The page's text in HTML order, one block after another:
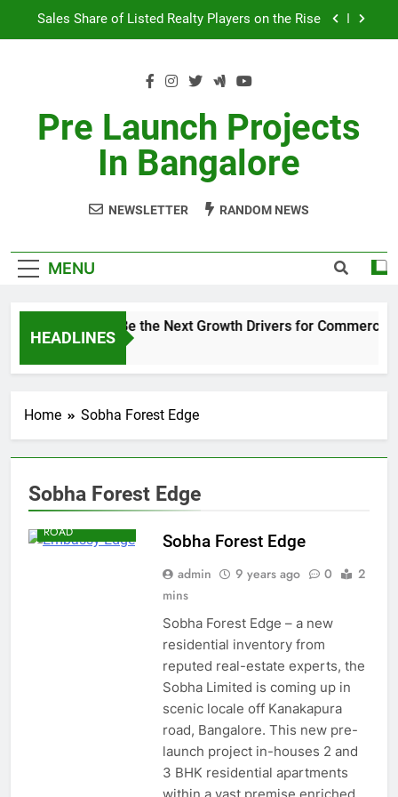
Sales Share of Listed Realty Players on the Rise
Non-Metros to Be the Next Growth Drivers for
Commercial Real Estate – Prestige Group
Sales Share of Listed Realty Players on the Rise
Godrej Ananda Aerospace Park
The Prestige City Sarjapur Road
Pre Launch Projects
In Bangalore
NEWSLETTER RANDOM NEWS
MENU
HEADLINES
Non-Metros to Be the Next Growth Drivers for
5 Years Ago
Home Sobha Forest Edge
Sobha Forest Edge
KANAKAPURA
ROAD
Sobha Forest Edge
admin 9 years ago 0
2
mins
Sobha Forest Edge – a new
residential inventory from
reputed real-estate experts, the
Sobha Limited is coming up in
scenic locale off Kanakapura
road, Bangalore. This new pre-
launch project in-houses 2 and
3 BHK residential apartments